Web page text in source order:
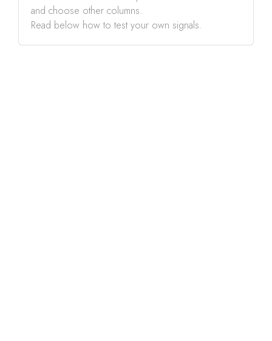
and choose other columns.
Read below how to test your own signals.